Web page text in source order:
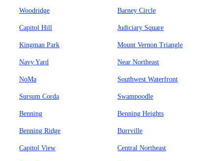
Woodridge Barney Circle
Capitol Hill Judiciary Square
Kingman Park Mount Vernon Triangle
Navy Yard Near Northeast
NoMa Southwest Waterfront
Sursum Corda Swampoodle
Benning Benning Heights
Benning Ridge Burrville
Capitol View Central Northeast